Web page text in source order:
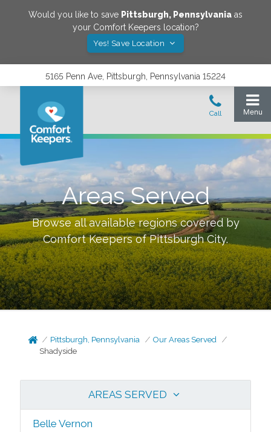
Would you like to save Pittsburgh, Pennsylvania as
your Comfort Keepers location?
Yes! Save Location
5165 Penn Ave, Pittsburgh, Pennsylvania 15224
Areas Served
Browse all available regions covered by
Comfort Keepers ofPittsburgh City.
Pittsburgh, Pennsylvania
Our Areas Served
Shadyside
AREAS SERVED
Belle Vernon